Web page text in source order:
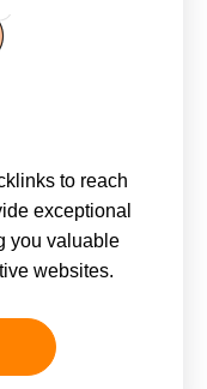
to reach
exceptional
you valuable
websites.